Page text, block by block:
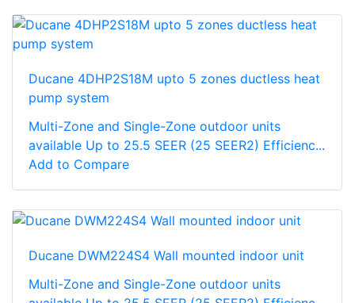
Ducane 4DHP2S18M upto 5 zones ductless heat
pump system
Multi-Zone and Single-Zone outdoor units
available Up to 25.5 SEER (25 SEER2) Efficienc...
Add to Compare
Ducane DWM224S4 Wall mounted indoor unit
Multi-Zone and Single-Zone outdoor units